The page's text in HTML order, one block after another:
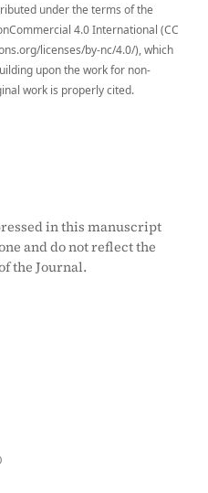
under the terms of the
4.0 International (CC
licenses/by-nc/4.0/), which
upon the work for non-
work is properly cited.
in this manuscript
and do not reflect the
the Journal.